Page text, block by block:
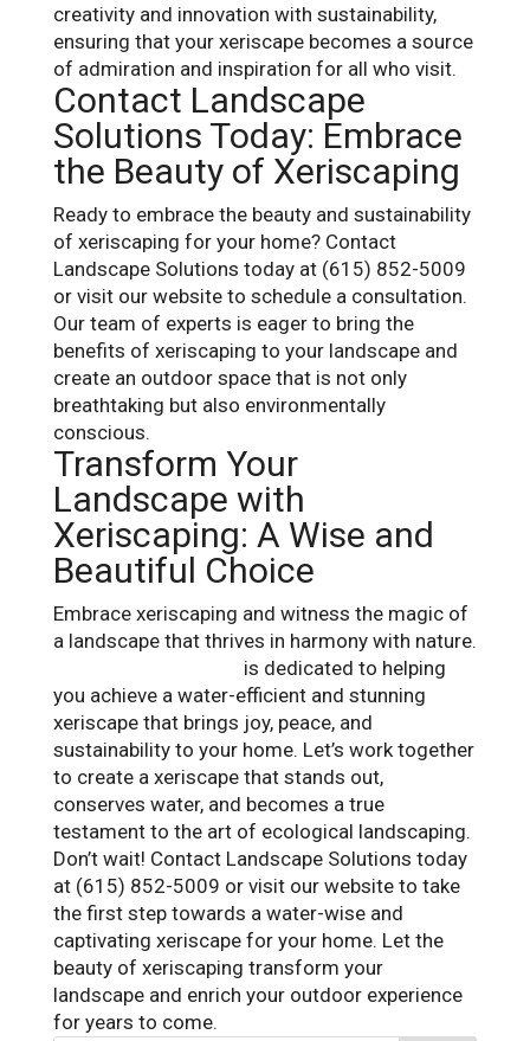
creativity and innovation with sustainability,
ensuring that your xeriscape becomes a source
of admiration and inspiration for all who visit.
Contact Landscape
Solutions Today: Embrace
the Beauty of Xeriscaping
Ready to embrace the beauty and sustainability
of xeriscaping for your home? Contact
Landscape Solutions today at (615) 852-5009
or visit our website to schedule a consultation.
Our team of experts is eager to bring the
benefits of xeriscaping to your landscape and
create an outdoor space that is not only
breathtaking but also environmentally
conscious.
Transform Your
Landscape with
Xeriscaping: A Wise and
Beautiful Choice
Embrace xeriscaping and witness the magic of
a landscape that thrives in harmony with nature.
is dedicated to helping
you achieve a water-efficient and stunning
xeriscape that brings joy, peace, and
sustainability to your home. Let’s work together
to create a xeriscape that stands out,
conserves water, and becomes a true
testament to the art of ecological landscaping.
Don’t wait! Contact Landscape Solutions today
at (615) 852-5009 or visit our website to take
the first step towards a water-wise and
captivating xeriscape for your home. Let the
beauty of xeriscaping transform your
landscape and enrich your outdoor experience
for years to come.